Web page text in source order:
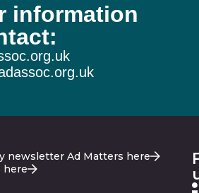
information
newsletter Ad Matters here
here